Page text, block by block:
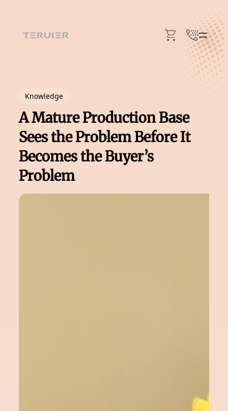
content
Knowledge
A Mature Production Base
Sees the Problem Before It
Becomes the Buyer’s
Problem